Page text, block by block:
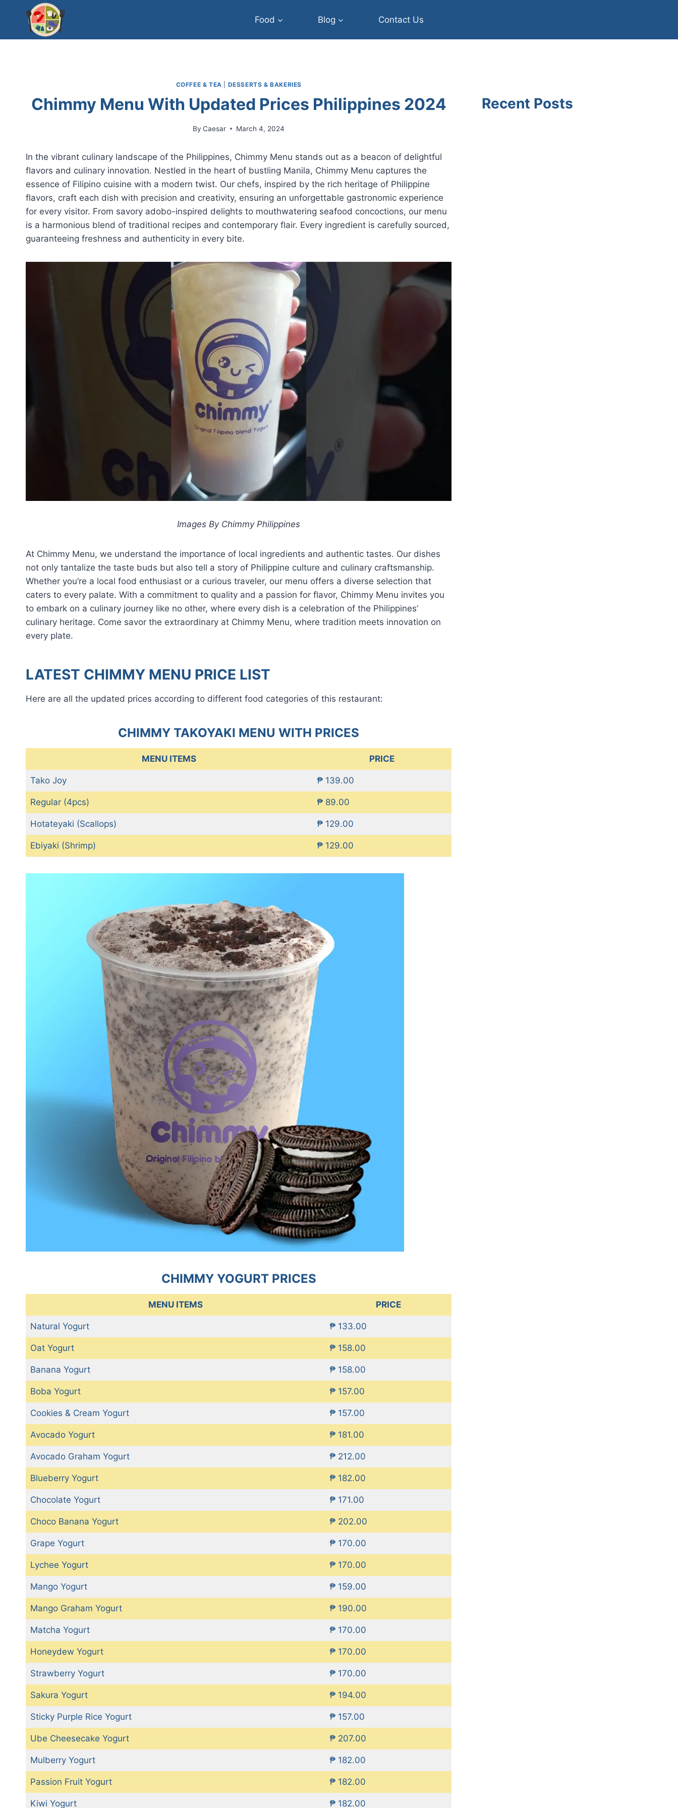
content
Food Blog Contact Us
COFFEE & TEA DESSERTS & BAKERIES
Chimmy Menu With Updated Prices Philippines 2024
By Caesar March 4, 2024
In the vibrant culinary landscape of the Philippines, Chimmy Menu stands out as a beacon of delightful
flavors and culinary innovation. Nestled in the heart of bustling Manila, Chimmy Menu captures the
essence of Filipino cuisine with a modern twist. Our chefs, inspired by the rich heritage of Philippine
flavors, craft each dish with precision and creativity, ensuring an unforgettable gastronomic experience
for every visitor. From savory adobo-inspired delights to mouthwatering seafood concoctions, our menu
is a harmonious blend of traditional recipes and contemporary flair. Every ingredient is carefully sourced,
guaranteeing freshness and authenticity in every bite.
Images By Chimmy Philippines
At Chimmy Menu, we understand the importance of local ingredients and authentic tastes. Our dishes
not only tantalize the taste buds but also tell a story of Philippine culture and culinary craftsmanship.
Whether you’re a local food enthusiast or a curious traveler, our menu offers a diverse selection that
caters to every palate. With a commitment to quality and a passion for flavor, Chimmy Menu invites you
to embark on a culinary journey like no other, where every dish is a celebration of the Philippines’
culinary heritage. Come savor the extraordinary at Chimmy Menu, where tradition meets innovation on
every plate.
LATEST CHIMMY MENU PRICE LIST
Here are all the updated prices according to different food categories of this restaurant:
CHIMMY TAKOYAKI MENU WITH PRICES
MENU ITEMS PRICE
Tako Joy ₱ 139.00
Regular (4pcs) ₱ 89.00
Hotateyaki (Scallops) ₱ 129.00
Ebiyaki (Shrimp) ₱ 129.00
CHIMMY YOGURT PRICES
MENU ITEMS PRICE
Natural Yogurt ₱ 133.00
Oat Yogurt ₱ 158.00
Banana Yogurt ₱ 158.00
Boba Yogurt ₱ 157.00
Cookies & Cream Yogurt ₱ 157.00
Avocado Yogurt ₱ 181.00
Avocado Graham Yogurt ₱ 212.00
Blueberry Yogurt ₱ 182.00
Chocolate Yogurt ₱ 171.00
Choco Banana Yogurt ₱ 202.00
Grape Yogurt ₱ 170.00
Lychee Yogurt ₱ 170.00
Mango Yogurt ₱ 159.00
Mango Graham Yogurt ₱ 190.00
Matcha Yogurt ₱ 170.00
Honeydew Yogurt ₱ 170.00
Strawberry Yogurt ₱ 170.00
Sakura Yogurt ₱ 194.00
Sticky Purple Rice Yogurt ₱ 157.00
Ube Cheesecake Yogurt ₱ 207.00
Mulberry Yogurt ₱ 182.00
Passion Fruit Yogurt ₱ 182.00
Kiwi Yogurt ₱ 182.00
Recent Posts